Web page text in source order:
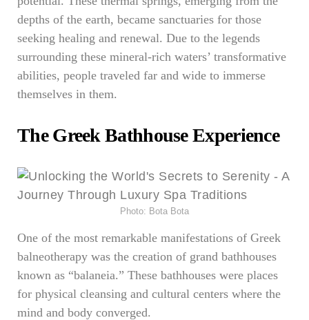
depths of the earth, became sanctuaries for those
seeking healing and renewal. Due to the legends
surrounding these mineral-rich waters’ transformative
abilities, people traveled far and wide to immerse
themselves in them.
The Greek Bathhouse Experience
Photo: Bota Bota
One of the most remarkable manifestations of Greek
balneotherapy was the creation of grand bathhouses
known as “balaneia.” These bathhouses were places
for physical cleansing and cultural centers where the
mind and body converged.